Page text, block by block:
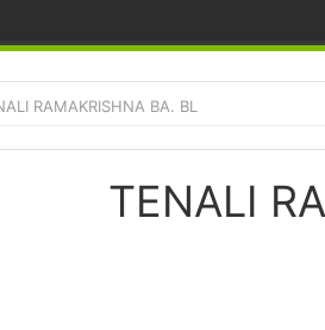
RAMAKRISHNA BA. BL
TENALI